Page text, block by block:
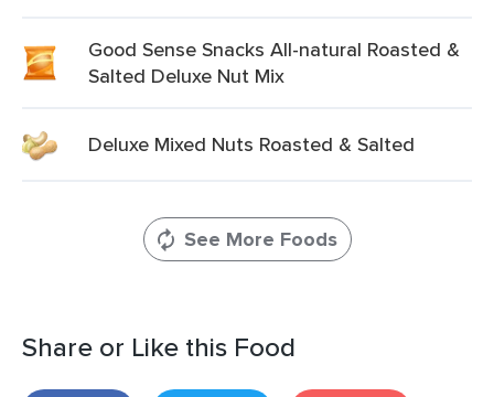
Good Sense Snacks All-natural Roasted &
Salted Deluxe Nut Mix
Deluxe Mixed Nuts Roasted & Salted
See More Foods
Share or Like this Food